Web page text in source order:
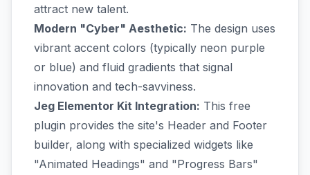
attract new talent.
Modern "Cyber" Aesthetic: The design uses
vibrant accent colors (typically neon purple
or blue) and fluid gradients that signal
innovation and tech-savviness.
Jeg Elementor Kit Integration: This free
plugin provides the site's Header and Footer
builder, along with specialized widgets like
"Animated Headings" and "Progress Bars"